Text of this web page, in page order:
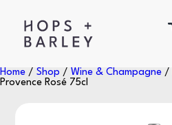
Home / Shop / Wine & Champagne /
Provence Rosé 75cl